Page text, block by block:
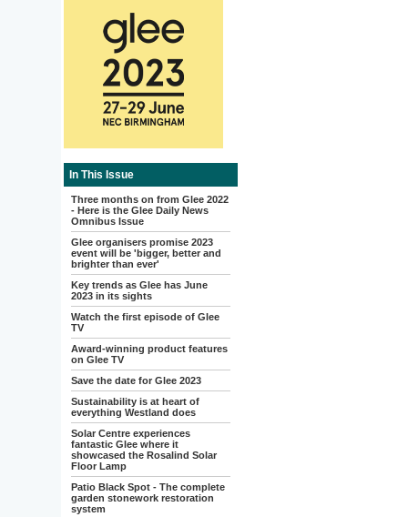
In This Issue
Three months on from Glee 2022
- Here is the Glee Daily News
Omnibus Issue
Glee organisers promise 2023
event will be 'bigger, better and
brighter than ever'
Key trends as Glee has June
2023 in its sights
Watch the first episode of Glee
TV
Award-winning product features
on Glee TV
Save the date for Glee 2023
Sustainability is at heart of
everything Westland does
Solar Centre experiences
fantastic Glee where it
showcased the Rosalind Solar
Floor Lamp
Patio Black Spot - The complete
garden stonework restoration
system